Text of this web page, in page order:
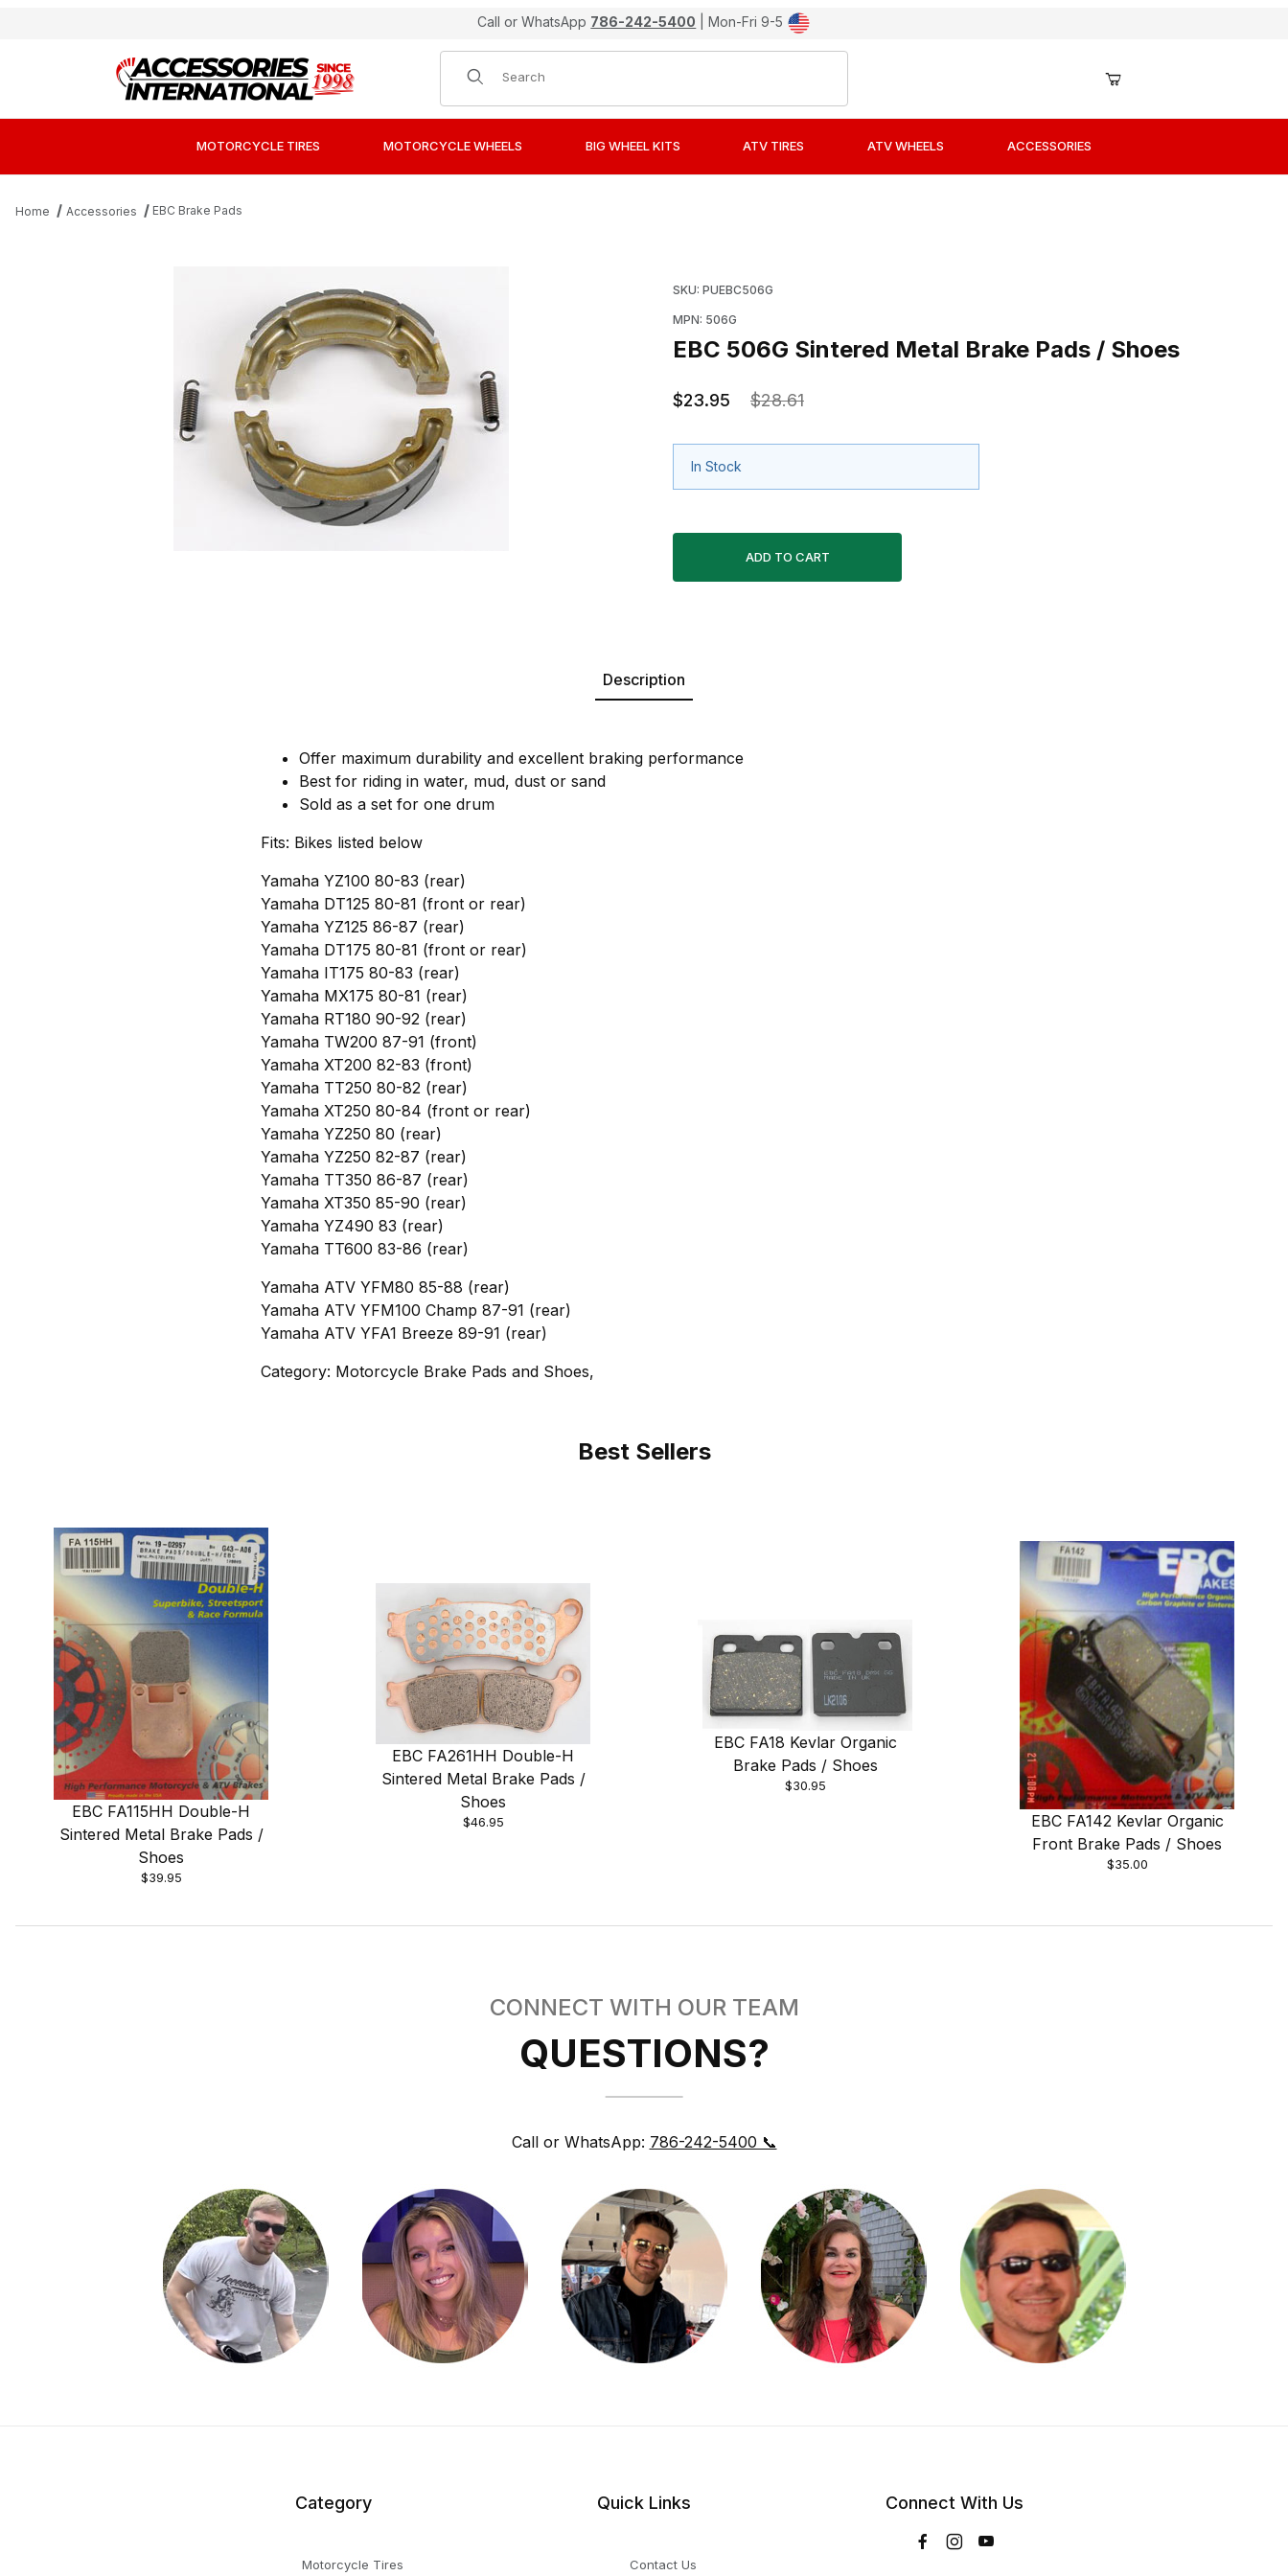
Call or WhatsApp 786-242-5400 | Mon-Fri 9-5
Product Search
MOTORCYCLE TIRES MOTORCYCLE WHEELS BIG WHEEL KITS ATV TIRES ATV WHEELS ACCESSORIES
Home Accessories EBC Brake Pads
SKU: PUEBC506G
MPN: 506G
EBC 506G Sintered Metal Brake Pads / Shoes
$23.95 $28.61
In Stock
Description
Offer maximum durability and excellent braking performance
Best for riding in water, mud, dust or sand
Sold as a set for one drum
Fits: Bikes listed below
Yamaha YZ100 80-83 (rear)
Yamaha DT125 80-81 (front or rear)
Yamaha YZ125 86-87 (rear)
Yamaha DT175 80-81 (front or rear)
Yamaha IT175 80-83 (rear)
Yamaha MX175 80-81 (rear)
Yamaha RT180 90-92 (rear)
Yamaha TW200 87-91 (front)
Yamaha XT200 82-83 (front)
Yamaha TT250 80-82 (rear)
Yamaha XT250 80-84 (front or rear)
Yamaha YZ250 80 (rear)
Yamaha YZ250 82-87 (rear)
Yamaha TT350 86-87 (rear)
Yamaha XT350 85-90 (rear)
Yamaha YZ490 83 (rear)
Yamaha TT600 83-86 (rear)
Yamaha ATV YFM80 85-88 (rear)
Yamaha ATV YFM100 Champ 87-91 (rear)
Yamaha ATV YFA1 Breeze 89-91 (rear)
Category: Motorcycle Brake Pads and Shoes,
Best Sellers
EBC FA115HH Double-H
Sintered Metal Brake Pads /
Shoes
$39.95
EBC FA261HH Double-H
Sintered Metal Brake Pads /
Shoes
$46.95
EBC FA18 Kevlar Organic
Brake Pads / Shoes
$30.95
EBC FA142 Kevlar Organic
Front Brake Pads / Shoes
$35.00
CONNECT WITH OUR TEAM
QUESTIONS?
Call or WhatsApp: 786-242-5400 📞
Category
Motorcycle Tires
Quick Links
Contact Us
Connect With Us